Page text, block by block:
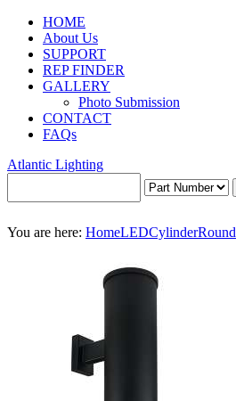
HOME
About Us
SUPPORT
REP FINDER
GALLERY
Photo Submission
CONTACT
FAQs
Atlantic Lighting
You are here: HomeLEDCylinderRound